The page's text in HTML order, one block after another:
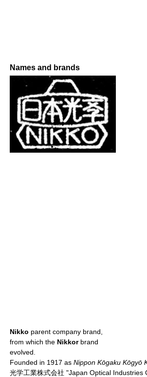
Names and brands
Nikko parent company brand,
from which the Nikkorbrand
evolved.
Founded in 1917 as Nippon Kōgaku Kōgyō
光学工業株式会社 "Japan Optical Industries